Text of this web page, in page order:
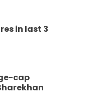
in last 3
cap